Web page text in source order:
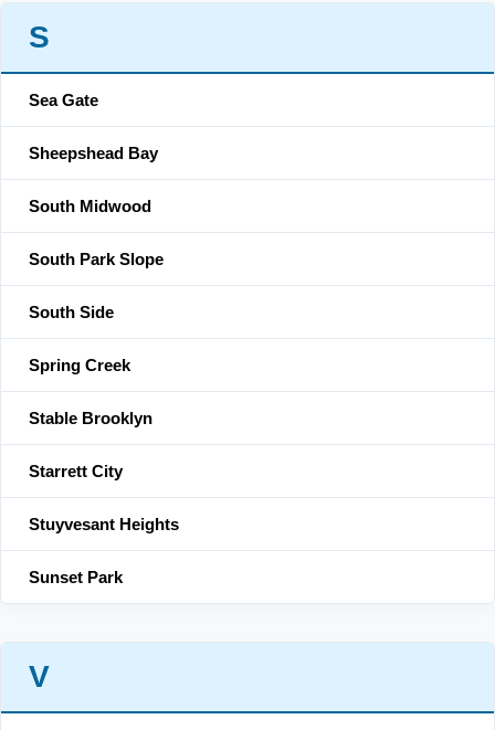
S
Sea Gate
Sheepshead Bay
South Midwood
South Park Slope
South Side
Spring Creek
Stable Brooklyn
Starrett City
Stuyvesant Heights
Sunset Park
V